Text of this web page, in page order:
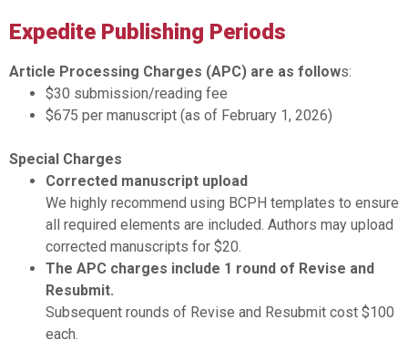
Expedite Publishing Periods
Article Processing Charges (APC) are as follows:
$30 submission/reading fee
$675 per manuscript (as of February 1, 2026)
Special Charges
Corrected manuscript upload
We highly recommend using BCPH templates to ensure
all required elements are included. Authors may upload
corrected manuscripts for $20.
The APC charges include 1 round of Revise and
Resubmit.
Subsequent rounds of Revise and Resubmit cost $100
each.